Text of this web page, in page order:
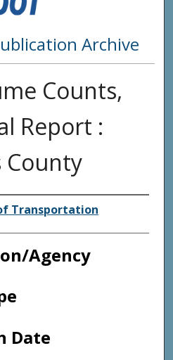
Archive
Counts,
Report :
County
Transportation
Agency
Date